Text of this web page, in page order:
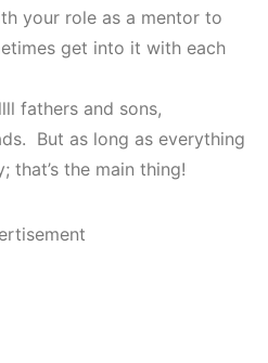
your role as a mentor to
get into it with each
fathers and sons,
But as long as everything
that’s the main thing!